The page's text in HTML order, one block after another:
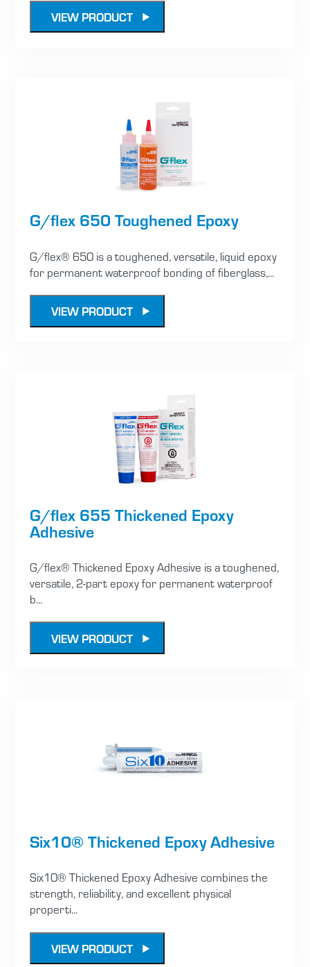
VIEW PRODUCT
G/flex 650 Toughened Epoxy
G/flex® 650 is a toughened, versatile, liquid epoxy
for permanent waterproof bonding of fiberglass,...
VIEW PRODUCT
G/flex 655 Thickened Epoxy
Adhesive
G/flex® Thickened Epoxy Adhesive is a toughened,
versatile, 2-part epoxy for permanent waterproof
b...
VIEW PRODUCT
Six10® Thickened Epoxy Adhesive
Six10® Thickened Epoxy Adhesive combines the
strength, reliability, and excellent physical
properti...
VIEW PRODUCT